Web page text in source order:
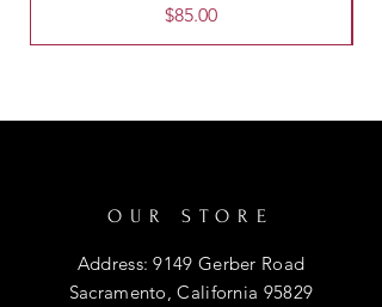
Price
$85.00
OUR STORE
Address: 9149 Gerber Road
Sacramento, California 95829